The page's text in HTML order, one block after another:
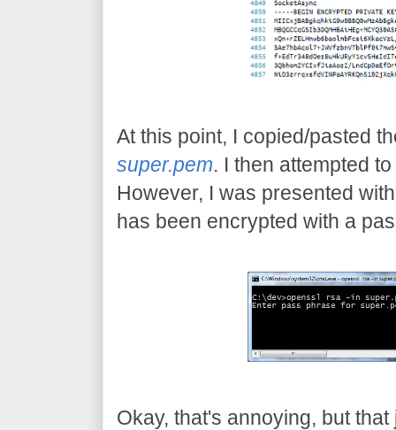
At this point, I copied/pasted
super.pem. I then attempted
However, I was presented
has been encrypted with a
Okay, that's annoying, but